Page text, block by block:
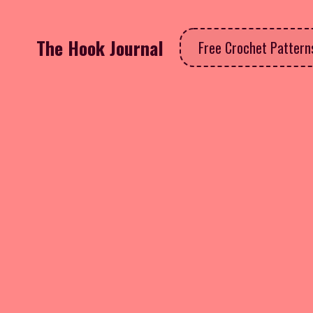
The Hook Journal Free Crochet